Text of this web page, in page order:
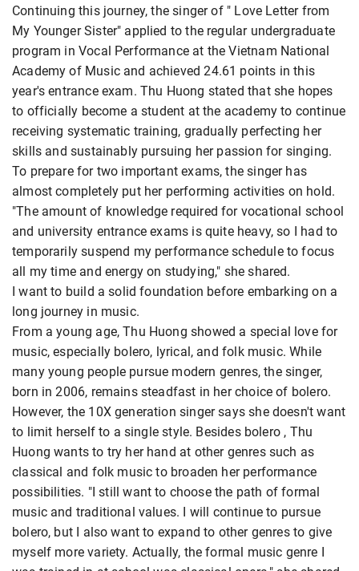
Continuing this journey, the singer of " Love Letter from
My Younger Sister" applied to the regular undergraduate
program in Vocal Performance at the Vietnam National
Academy of Music and achieved 24.61 points in this
year's entrance exam. Thu Huong stated that she hopes
to officially become a student at the academy to continue
receiving systematic training, gradually perfecting her
skills and sustainably pursuing her passion for singing.
To prepare for two important exams, the singer has
almost completely put her performing activities on hold.
"The amount of knowledge required for vocational school
and university entrance exams is quite heavy, so I had to
temporarily suspend my performance schedule to focus
all my time and energy on studying," she shared.
I want to build a solid foundation before embarking on a
long journey in music.
From a young age, Thu Huong showed a special love for
music, especially bolero, lyrical, and folk music. While
many young people pursue modern genres, the singer,
born in 2006, remains steadfast in her choice of bolero.
However, the 10X generation singer says she doesn't want
to limit herself to a single style. Besides bolero , Thu
Huong wants to try her hand at other genres such as
classical and folk music to broaden her performance
possibilities. "I still want to choose the path of formal
music and traditional values. I will continue to pursue
bolero, but I also want to expand to other genres to give
myself more variety. Actually, the formal music genre I